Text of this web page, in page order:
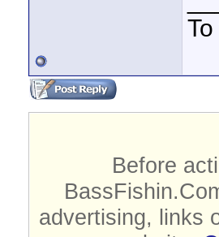
Before
advertising, links